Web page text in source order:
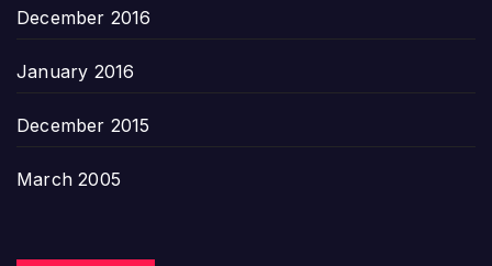
December 2016
January 2016
December 2015
March 2005